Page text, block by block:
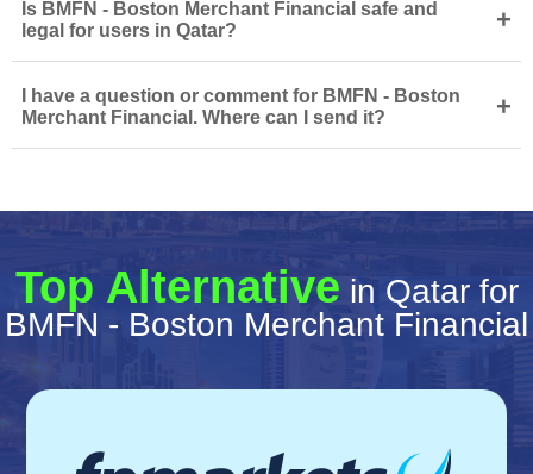
Is BMFN - Boston Merchant Financial safe and
legal for users in Qatar?
+
I have a question or comment for BMFN - Boston
Merchant Financial. Where can I send it?
+
Top Alternative in Qatar for
BMFN - Boston Merchant Financial